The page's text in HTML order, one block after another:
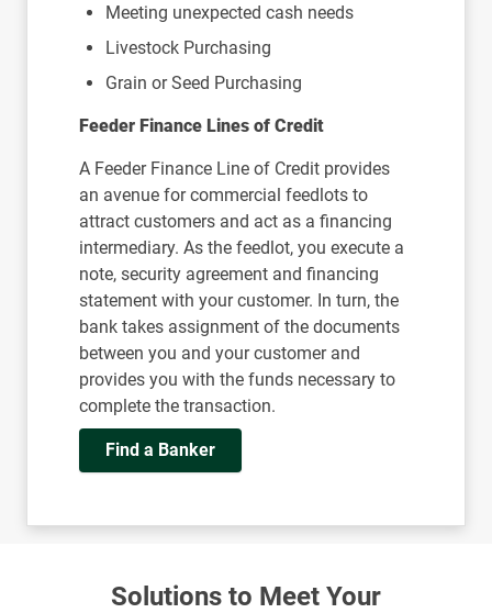
Meeting unexpected cash needs
Livestock Purchasing
Grain or Seed Purchasing
Feeder Finance Lines of Credit
A Feeder Finance Line of Credit provides
an avenue for commercial feedlots to
attract customers and act as a financing
intermediary. As the feedlot, you execute a
note, security agreement and financing
statement with your customer. In turn, the
bank takes assignment of the documents
between you and your customer and
provides you with the funds necessary to
complete the transaction.
Find a Banker
Solutions to Meet Your